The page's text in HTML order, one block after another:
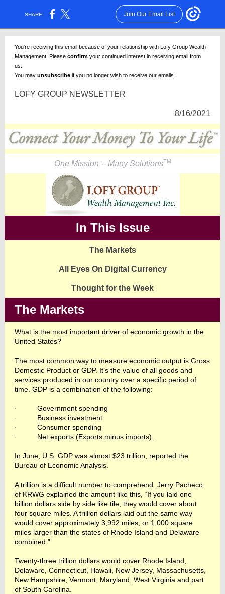
SHARE: Join Our Email List
You're receiving this email because of your relationship with Lofy Group Wealth
Management. Please confirm your continued interest in receiving email from
us.
You may unsubscribe if you no longer wish to receive our emails.
LOFY GROUP NEWSLETTER
8/16/2021
One Mission -- Many SolutionsTM
In This Issue
The Markets
All Eyes On Digital Currency
Thought for the Week
The Markets
What is the most important driver of economic growth in the
United States?
The most common way to measure economic output is Gross
Domestic Product or GDP. It’s the value of all goods and
services produced in our country over a specific period of
time. GDP is a combination of the following:
·
Government spending
·
Business investment
·
Consumer spending
·
Net exports (Exports minus imports).
In June, U.S. GDP was almost $23 trillion, reported the
Bureau of Economic Analysis.
A trillion is a difficult number to comprehend. Jerry Pacheco
of KRWG explained the amount like this, “If you laid one
billion dollars side by side like tile, they would cover about
four square miles. A trillion dollars laid out the same way
would cover approximately 3,992 miles, or 1,000 square
miles larger than the states of Rhode Island and Delaware
combined.”
Twenty-three trillion dollars would cover Rhode Island,
Delaware, Connecticut, Hawaii, New Jersey, Massachusetts,
New Hampshire, Vermont, Maryland, West Virginia and part
of South Carolina.